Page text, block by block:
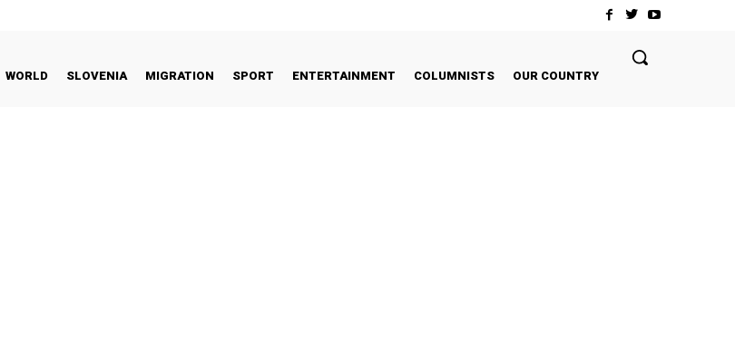
WORLD SLOVENIA MIGRATION SPORT ENTERTAINMENT COLUMNISTS OUR COUNTRY